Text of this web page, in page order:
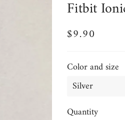
Fitbit
Regular
Sale
$9.90
Color and size
Quantity